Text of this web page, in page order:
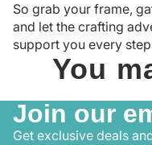
So grab your frame,
and let the crafting
support you every
You
Join our
Get exclusive deals